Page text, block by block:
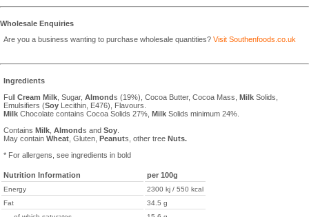
Wholesale Enquiries
Are you a business wanting to purchase wholesale quantities? Visit Southenfoods.co.uk
Ingredients
Full Cream Milk , Sugar, Almonds (19%), Cocoa Butter, Cocoa Mass, Milk Solids,
Emulsifiers (Soy Lecithin, E476), Flavours.
Milk Chocolate contains Cocoa Solids 27%, Milk Solids minimum 24%.
Contains Milk Almonds and Soy
May contain Wheat , Gluten, Peanuts, other tree Nuts.
* For allergens, see ingredients in bold
Nutrition Information per 100g
Energy
2300 kj / 550 kcal
Fat
34.5 g